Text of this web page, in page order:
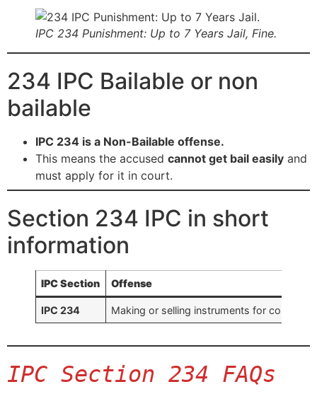
IPC 234 Punishment: Up to 7 Years Jail, Fine.
234 IPC Bailable or non
bailable
IPC 234 is a Non-Bailable offense.
This means the accused cannot get bail easily and
must apply for it in court.
Section 234 IPC in short
information
IPC Section Offense
IPC 234 Making or selling instruments for
IPC Section 234 FAQs